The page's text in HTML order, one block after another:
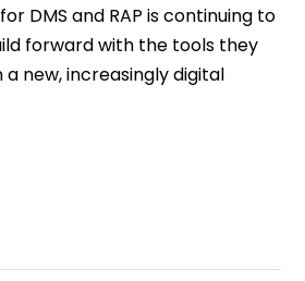
DMS and RAP is continuing to
forward with the tools they
new, increasingly digital